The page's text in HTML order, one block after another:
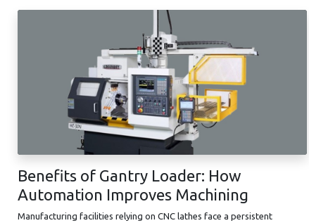
Benefits of Gantry Loader: How
Automation Improves Machining
Manufacturing facilities relying on CNC lathes face a persistent